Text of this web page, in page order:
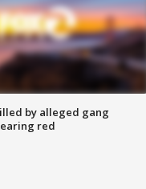
by alleged gang
red